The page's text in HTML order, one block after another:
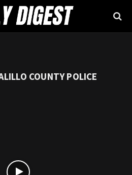
COUNTY POLICE